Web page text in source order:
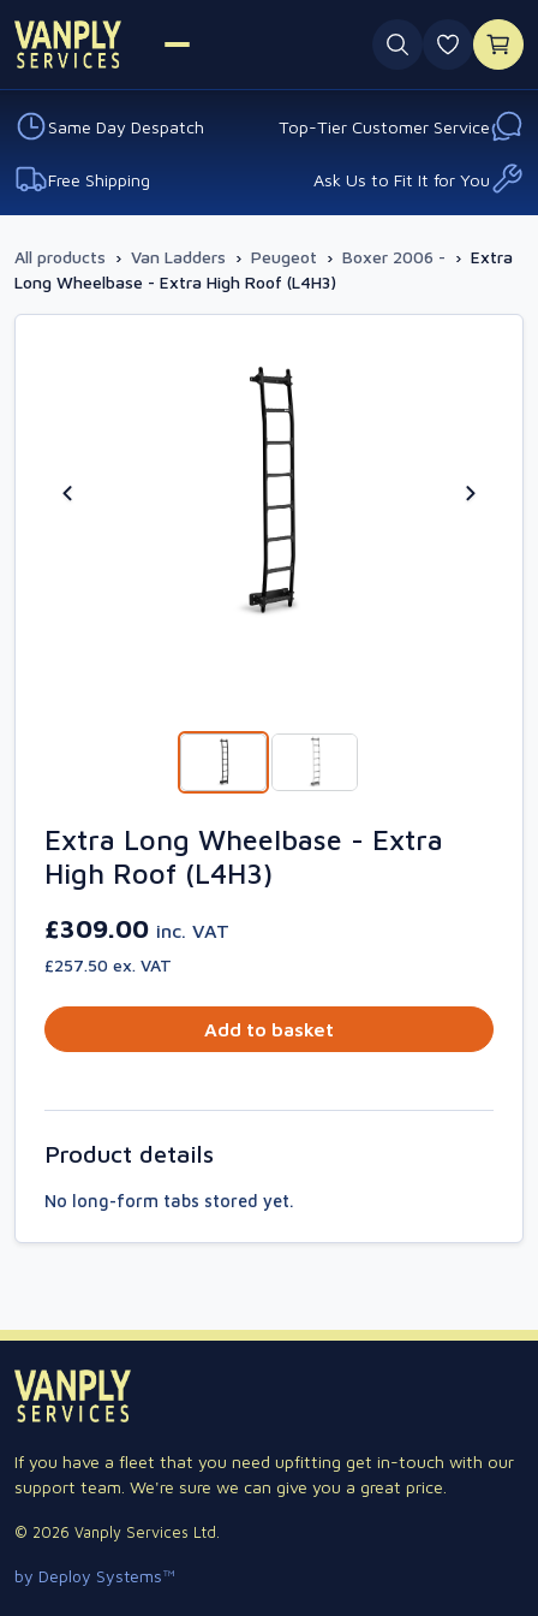
0
Same Day Despatch Top-Tier Customer Service
Free Shipping Ask Us to Fit It for You
All products › Van Ladders › Peugeot › Boxer 2006 - › Extra
Long Wheelbase - Extra High Roof (L4H3)
Extra Long Wheelbase - Extra
High Roof (L4H3)
£309.00 inc. VAT
£257.50 ex. VAT
Add to basket
Product details
No long-form tabs stored yet.
If you have a fleet that you need upfitting get in-touch with our
support team. We're sure we can give you a great price.
© 2026 Vanply Services Ltd.
by Deploy Systems™